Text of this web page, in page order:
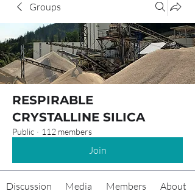
Groups
RESPIRABLE
CRYSTALLINE SILICA
Public · 112 members
Join
Discussion Media Members About